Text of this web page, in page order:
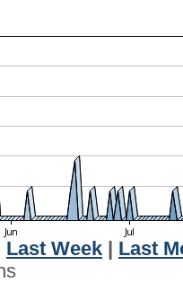
Last Week
Last